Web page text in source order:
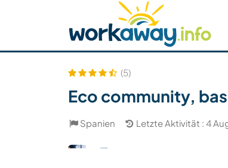
Host finden Reisepartner finden
Sicherheit
(5)
Eco community,
Spanien Letzte Aktivität : 4